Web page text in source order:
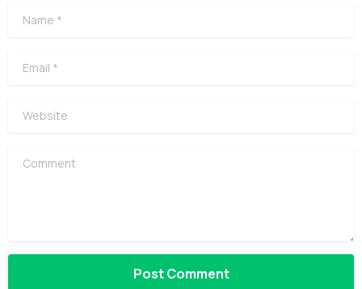
Name
Email
Website
Comment